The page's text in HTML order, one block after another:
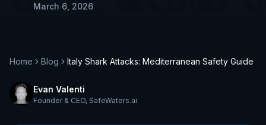
March 6, 2026
Home Blog Italy Shark Attacks: Mediterranean Safety Guide
Evan Valenti
Founder & CEO, SafeWaters.ai